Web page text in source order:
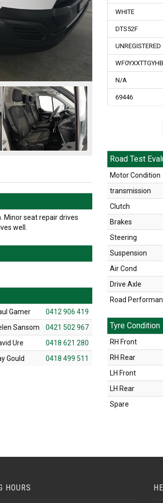
Minor seat repair drives
well.
Gamer
0412 906 419
Sansom
0421 502 967
Ure
0418 621 280
Gould 0418 499 511
WHITE
DTS52F
N/A
69446
Road Test
Motor Condition
transmission
Clutch
Brakes
Steering
Suspension
Air Cond
Drive Axle
Road
Tyre Condition
RH Front
RH Rear
LH Front
LH Rear
Spare
HOURS